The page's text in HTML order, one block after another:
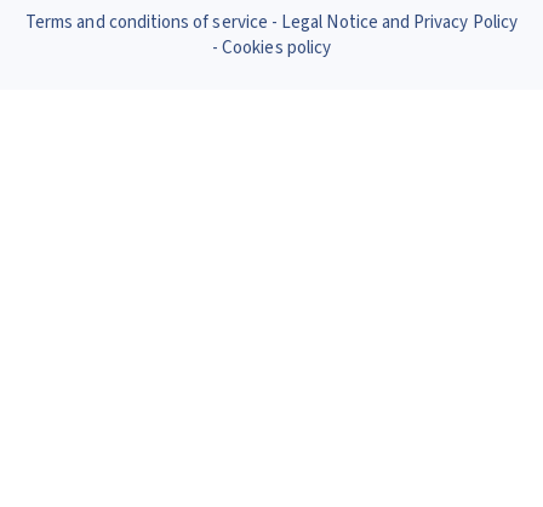
Terms and conditions of service
Legal Notice and Privacy Policy
Cookies policy